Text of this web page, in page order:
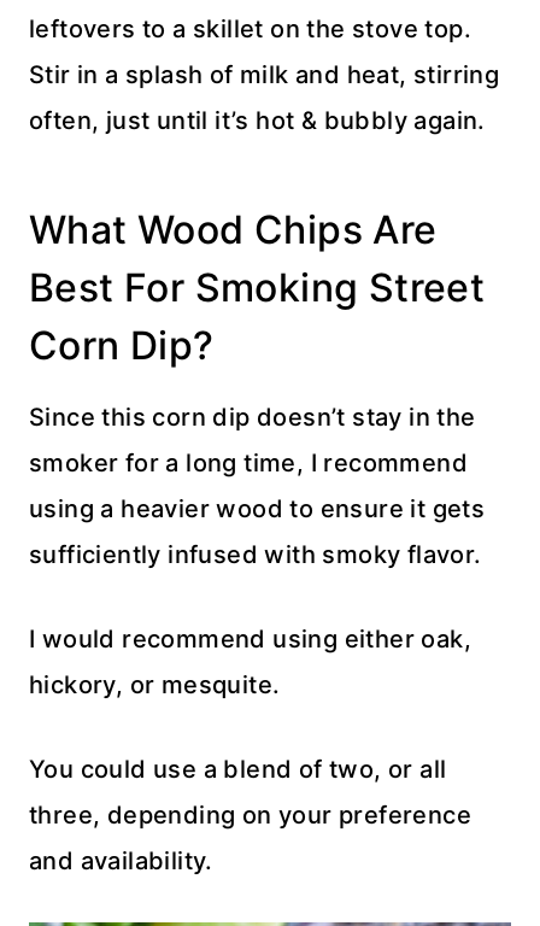
leftovers to a skillet on the stove top.
Stir in a splash of milk and heat, stirring
often, just until it’s hot & bubbly again.
What Wood Chips Are
Best For Smoking Street
Corn Dip?
Since this corn dip doesn’t stay in the
smoker for a long time, I recommend
using a heavier wood to ensure it gets
sufficiently infused with smoky flavor.
I would recommend using either oak,
hickory, or mesquite.
You could use a blend of two, or all
three, depending on your preference
and availability.